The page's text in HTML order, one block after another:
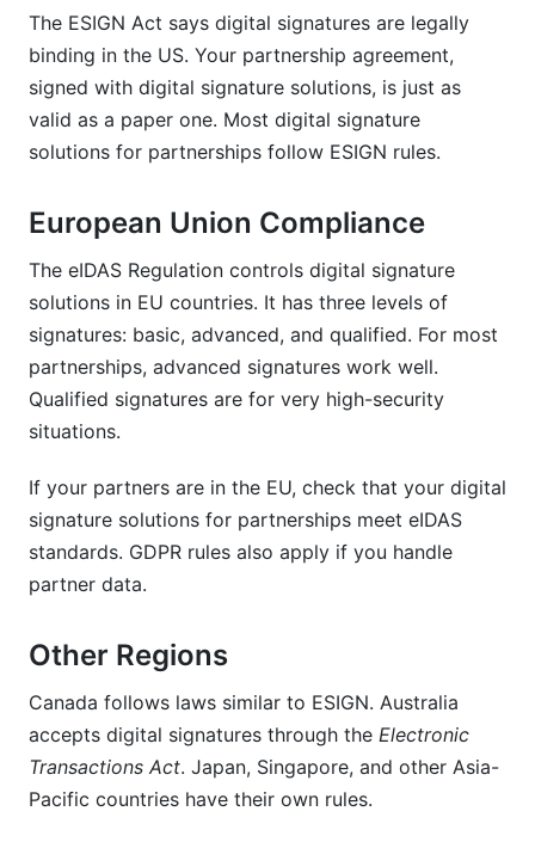
The ESIGN Act says digital signatures are legally
binding in the US. Your partnership agreement,
signed with digital signature solutions, is just as
valid as a paper one. Most digital signature
solutions for partnerships follow ESIGN rules.
European Union Compliance
The eIDAS Regulation controls digital signature
solutions in EU countries. It has three levels of
signatures: basic, advanced, and qualified. For most
partnerships, advanced signatures work well.
Qualified signatures are for very high-security
situations.
If your partners are in the EU, check that your digital
signature solutions for partnerships meet eIDAS
standards. GDPR rules also apply if you handle
partner data.
Other Regions
Canada follows laws similar to ESIGN. Australia
accepts digital signatures through the Electronic
Transactions Act. Japan, Singapore, and other Asia-
Pacific countries have their own rules.